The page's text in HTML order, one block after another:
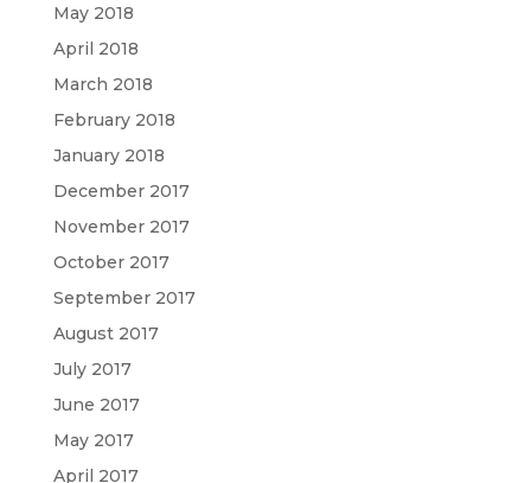
May 2018
April 2018
March 2018
February 2018
January 2018
December 2017
November 2017
October 2017
September 2017
August 2017
July 2017
June 2017
May 2017
April 2017